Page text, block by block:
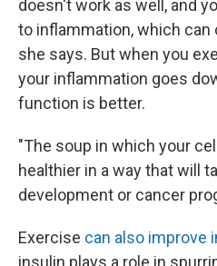
doesn't work as well, and
to inflammation, which
she says. But when you
your inflammation goes
function is better.
"The soup in which your
healthier in a way that will
development or cancer
Exercise can also improve
insulin plays a role in